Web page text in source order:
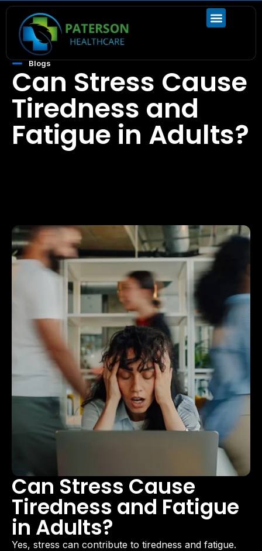
Blogs
Can Stress Cause
Tiredness and
Fatigue in Adults?
Can Stress Cause
Tiredness and Fatigue
in Adults?
Yes, stress can contribute to tiredness and fatigue.